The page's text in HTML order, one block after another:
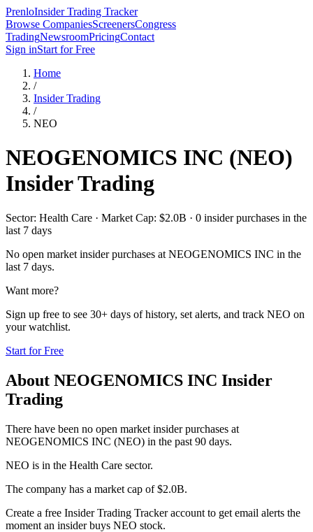
PrenloInsider Trading Tracker
Browse CompaniesScreenersCongress
TradingNewsroomPricingContact
Sign inStart for Free
Home
/
Insider Trading
/
NEO
NEOGENOMICS INC (NEO)
Insider Trading
Sector: Health Care · Market Cap: $2.0B · 0 insider purchases in the
last 7 days
No open market insider purchases at NEOGENOMICS INC in the
last 7 days.
Want more?
Sign up free to see 30+ days of history, set alerts, and track NEO on
your watchlist.
Start for Free
About NEOGENOMICS INC Insider
Trading
There have been no open market insider purchases at
NEOGENOMICS INC (NEO) in the past 90 days.
NEO is in the Health Care sector.
The company has a market cap of $2.0B.
Create a free Insider Trading Tracker account to get email alerts the
moment an insider buys NEO stock.